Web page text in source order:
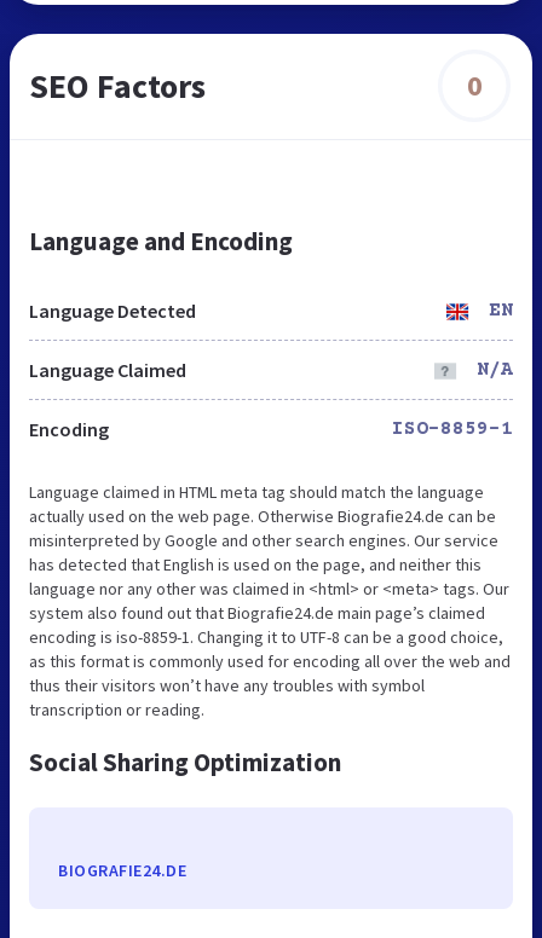
SEO Factors 0
Language and Encoding
Language Detected EN
Language Claimed N/A
Encoding ISO-8859-1
Language claimed in HTML meta tag should match the language
actually used on the web page. Otherwise Biografie24.de can be
misinterpreted by Google and other search engines. Our service
has detected that English is used on the page, and neither this
language nor any other was claimed in <html> or <meta> tags. Our
system also found out that Biografie24.de main page’s claimed
encoding is iso-8859-1. Changing it to UTF-8 can be a good choice,
as this format is commonly used for encoding all over the web and
thus their visitors won’t have any troubles with symbol
transcription or reading.
Social Sharing Optimization
BIOGRAFIE24.DE